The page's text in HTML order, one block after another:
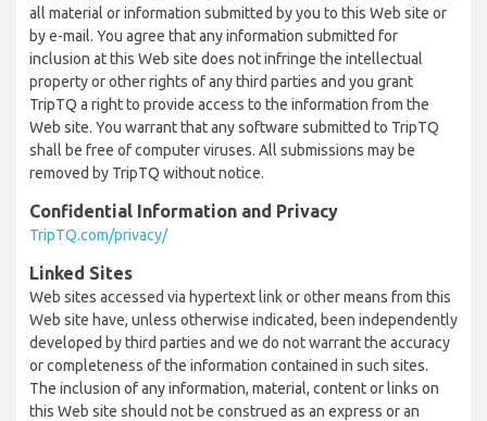
all material or information submitted by you to this Web site or
by e-mail. You agree that any information submitted for
inclusion at this Web site does not infringe the intellectual
property or other rights of any third parties and you grant
TripTQ a right to provide access to the information from the
Web site. You warrant that any software submitted to TripTQ
shall be free of computer viruses. All submissions may be
removed by TripTQ without notice.
Confidential Information and Privacy
TripTQ.com/privacy/
Linked Sites
Web sites accessed via hypertext link or other means from this
Web site have, unless otherwise indicated, been independently
developed by third parties and we do not warrant the accuracy
or completeness of the information contained in such sites.
The inclusion of any information, material, content or links on
this Web site should not be construed as an express or an